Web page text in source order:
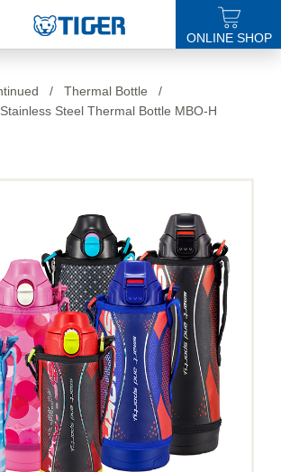
ONLINE SHOP
/ Thermal Bottle
/
Steel Thermal Bottle MBO-H